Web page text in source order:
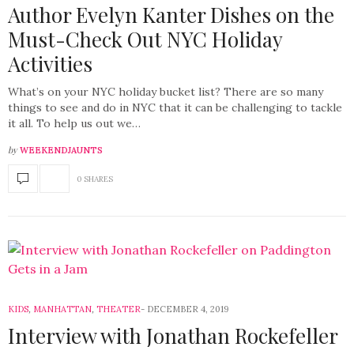
Author Evelyn Kanter Dishes on the
Must-Check Out NYC Holiday
Activities
What’s on your NYC holiday bucket list? There are so many
things to see and do in NYC that it can be challenging to tackle
it all. To help us out we…
by WEEKENDJAUNTS
0 SHARES
KIDS, MANHATTAN, THEATER DECEMBER 4, 2019
Interview with Jonathan Rockefeller